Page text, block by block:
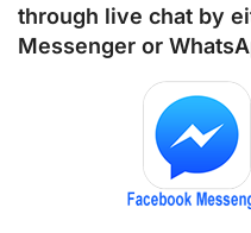
through live chat by
Messenger or